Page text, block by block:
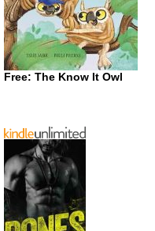
Free: The Know It Owl